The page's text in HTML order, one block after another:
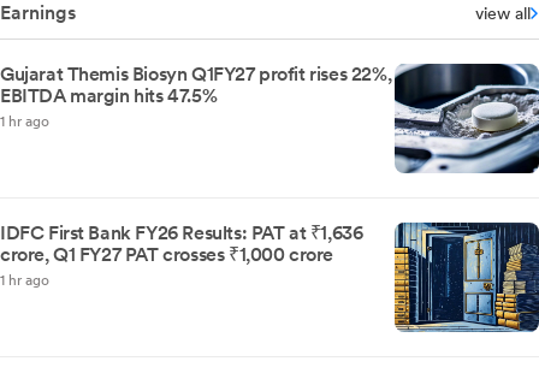
Earnings view all
Gujarat Themis Biosyn Q1FY27 profit rises 22%,
EBITDA margin hits 47.5%
1 hr ago
IDFC First Bank FY26 Results: PAT at ₹1,636
crore, Q1 FY27 PAT crosses ₹1,000 crore
1 hr ago